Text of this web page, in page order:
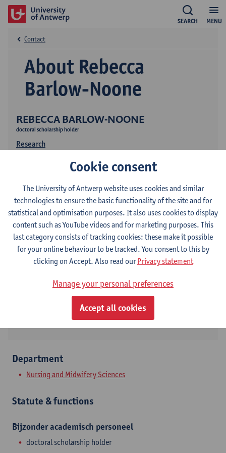
MENU
SEARCH
REBECCA BARLOW-NOONE
doctoral scholarship holder
Research
About Rebecca
Barlow-Noone
Contact
Contact
Campus Drie Eiken
Universiteitsplein 1
Department
Nursing and Midwifery Sciences
Statute & functions
Bijzonder academisch personeel
doctoral scholarship holder
Cookie consent
The University of Antwerp website uses cookies and similar
technologies to ensure the basic functionality of the site and for
statistical and optimisation purposes. It also uses cookies to display
content such as YouTube videos and for marketing purposes. This
last category consists of tracking cookies: these make it possible
for your online behaviour to be tracked. You consent to this by
clicking on Accept. Also read ourPrivacy statement
Manage your personal preferences
Accept all cookies